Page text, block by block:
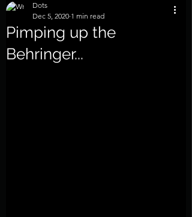
Pimping up the
Behringer...
Dots
Dec 5, 2020 1 min read